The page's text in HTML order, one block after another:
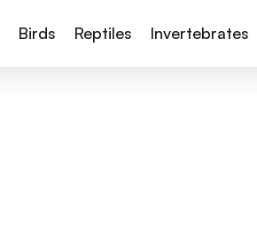
Birds Reptiles Invertebrates